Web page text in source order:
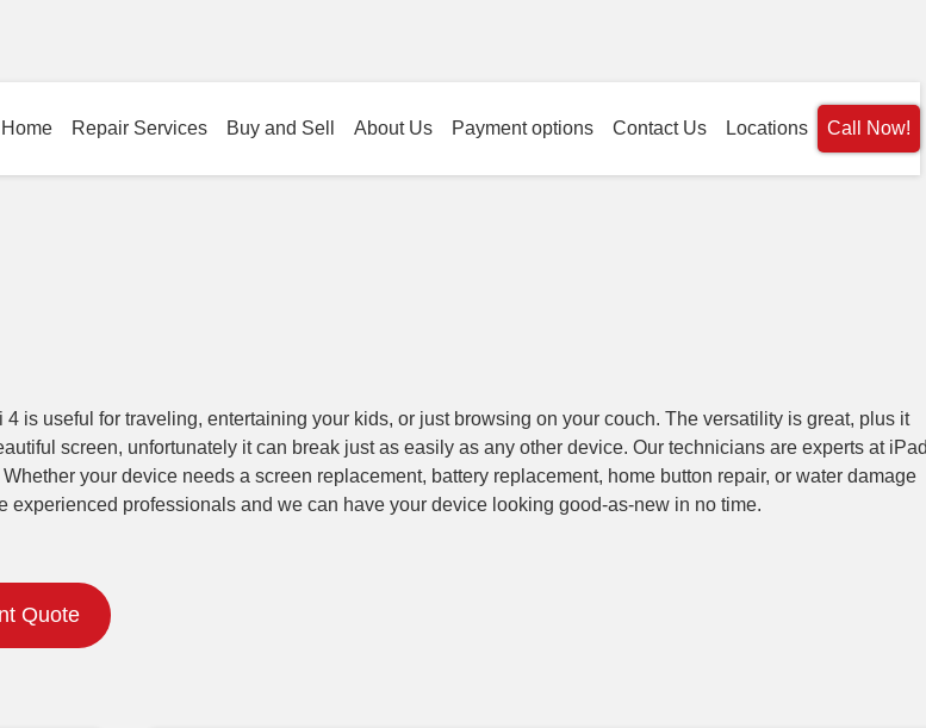
Home Repair Services Buy and Sell About Us Payment options Contact Us Locations Call Now!
4 is useful for traveling, entertaining your kids, or just browsing on your couch. The versatility is great, plus it
screen, unfortunately it can break just as easily as any other device. Our technicians are experts at
your device needs a screen replacement, battery replacement, home button repair, or water damage
experienced professionals and we can have your device looking good-as-new in no time.
Quote